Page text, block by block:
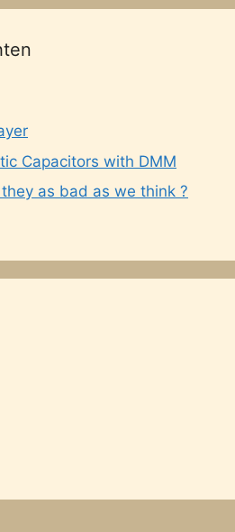
Capacitors with DMM
as bad as we think ?